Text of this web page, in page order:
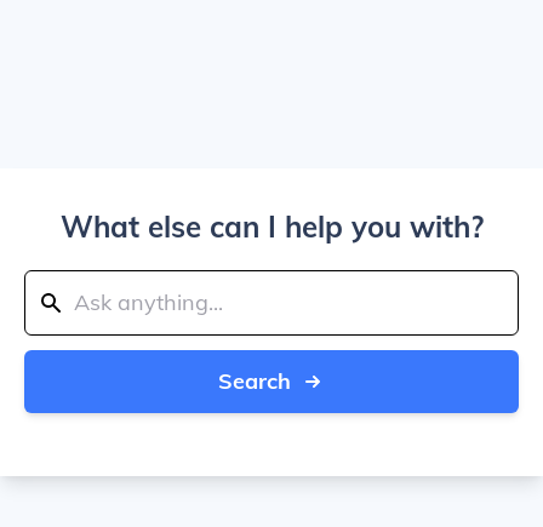
What else can I help you with?
Search